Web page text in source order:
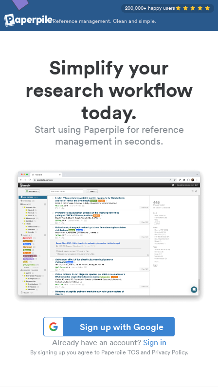
Reference management. Clean and simple.
200,000+ happy users
Simplify your
research workflow
today.
Start using Paperpile for reference
management in seconds.
Sign up with Google
Already have an account? Sign in
By signing up you agree to Paperpile TOS and Privacy Policy.